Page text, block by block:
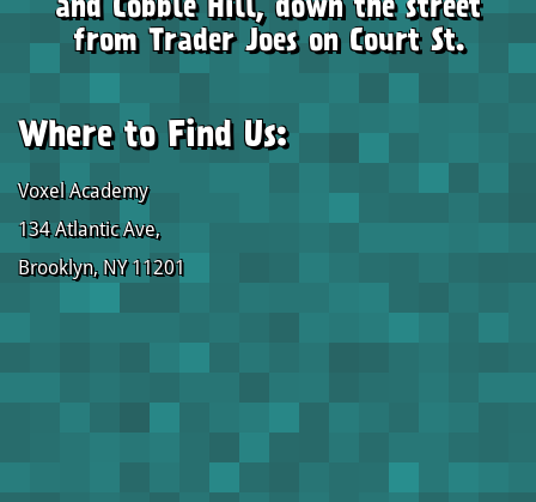
from Trader Joes on Court St.
Where to Find Us:
Voxel Academy
134 Atlantic Ave,
Brooklyn, NY 11201